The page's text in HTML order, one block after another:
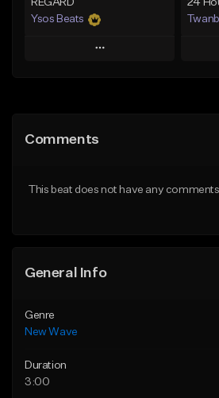
REGARD
Ysos Beats
Play
Like Beat
24
Comments
This beat does not have any
General Info
Genre
New Wave
Duration
3:00